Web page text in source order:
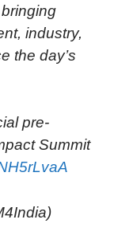
industry,
the day’s
pre-
Summit